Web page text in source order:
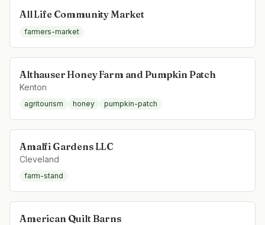
All Life Community Market
farmers-market
Althauser Honey Farm and Pumpkin Patch
Kenton
agritourism honey pumpkin-patch
Amalfi Gardens LLC
Cleveland
farm-stand
American Quilt Barns